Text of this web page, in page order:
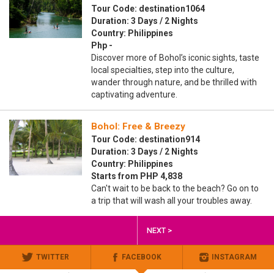
Tour Code: destination1064
Duration: 3 Days / 2 Nights
Country: Philippines
Php -
Discover more of Bohol’s iconic sights, taste
local specialties, step into the culture,
wander through nature, and be thrilled with
captivating adventure.
Bohol: Free & Breezy
Tour Code: destination914
Duration: 3 Days / 2 Nights
Country: Philippines
Starts from PHP 4,838
Can't wait to be back to the beach? Go on to
a trip that will wash all your troubles away.
NEXT >
TWITTER FACEBOOK INSTAGRAM